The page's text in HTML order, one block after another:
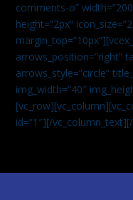
comments-o”
height=”2px”
arrows_position=”right”
arrows_style=”circle”
img_width=”40″
id=”1″][/